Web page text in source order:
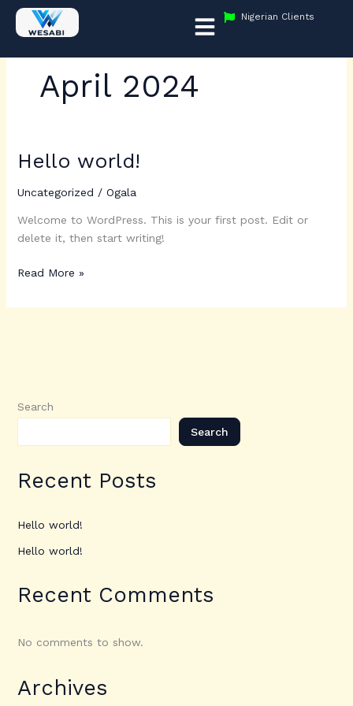
Skip
Menu Nigerian Clients
April 2024
Hello world!
Uncategorized / Ogala
Welcome to WordPress. This is your first post. Edit or
delete it, then start writing!
Hello
Read More »
Search
Search
Recent Posts
Hello world!
Hello world!
Recent Comments
No comments to show.
Archives